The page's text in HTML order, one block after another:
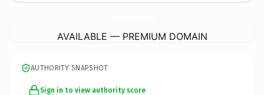
AVAILABLE — PREMIUM DOMAIN
AUTHORITY SNAPSHOT
Sign in to view authority score